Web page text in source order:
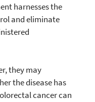
harnesses the
and eliminate
they may
the disease has
cancer can